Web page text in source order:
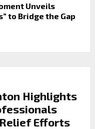
Unveils
to Bridge the Gap
Highlights
Efforts